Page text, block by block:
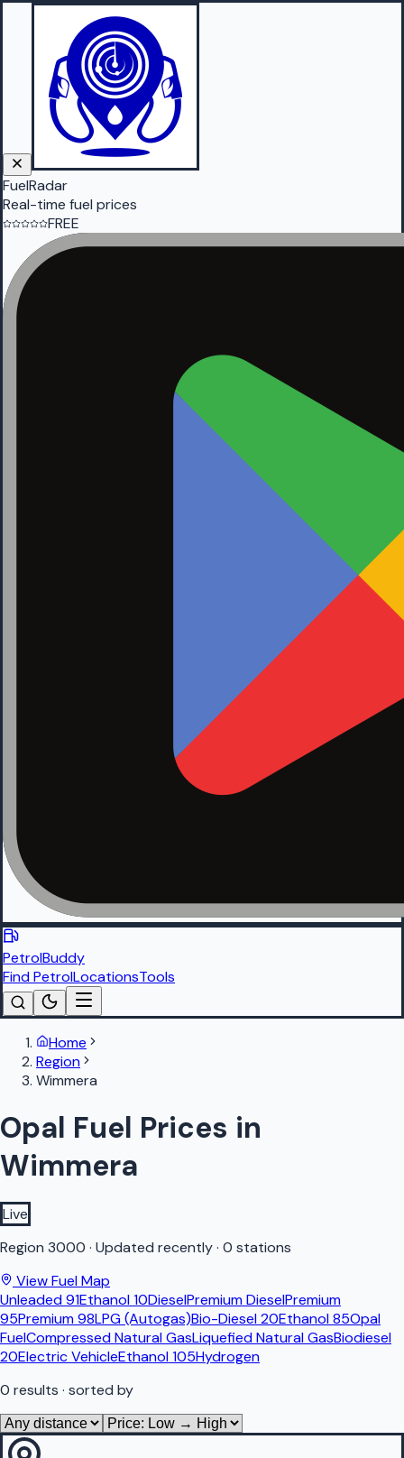
FuelRadar
Real-time fuel prices
FREE
PetrolBuddy
Find PetrolLocationsTools
Home
Region
Wimmera
Opal Fuel Prices in
Wimmera
Live
Region 3000 · Updated recently· 0 stations
View Fuel Map
Unleaded 91Ethanol 10DieselPremium DieselPremium
95Premium 98LPG (Autogas)Bio-Diesel 20Ethanol 85Opal
FuelCompressed Natural GasLiquefied Natural GasBiodiesel
20Electric VehicleEthanol 105Hydrogen
0 results · sorted by